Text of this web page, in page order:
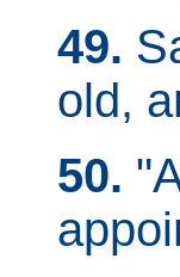
49.
old,
50.